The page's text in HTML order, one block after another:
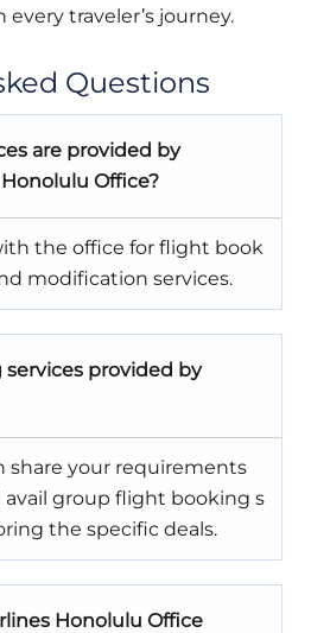
traveler’s journey.
Questions
are provided by
Office?
the office for flight book
modification services.
provided by
share your requirements
group flight booking s
the specific deals.
Honolulu Office